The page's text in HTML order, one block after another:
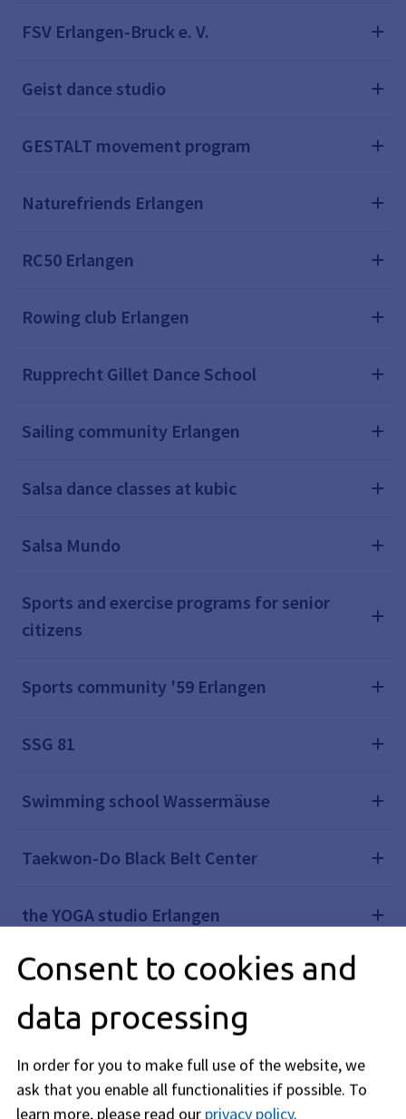
FSV Erlangen-Bruck e. V.
Geist dance studio
GESTALT movement program
Naturefriends Erlangen
RC50 Erlangen
Rowing club Erlangen
Rupprecht Gillet Dance School
Sailing community Erlangen
Salsa dance classes at kubic
Salsa Mundo
Sports and exercise programs for senior
citizens
Sports community '59 Erlangen
SSG 81
Swimming school Wassermäuse
Taekwon-Do Black Belt Center
the YOGA studio Erlangen
Turnverein 1848 Erlangen e.V.
VdS Spardorf
Yoga room
Consent to cookies and
data processing
In order for you to make full use of the website, we
ask that you enable all functionalities if possible. To
learn more, please read our privacy policy.